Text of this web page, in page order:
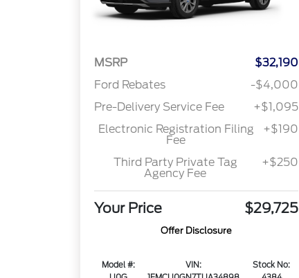
MSRP
$32,190
Ford Rebates
-$4,000
Pre-Delivery Service Fee
+$1,095
Electronic Registration Filing
Fee
+$190
Third Party Private Tag
Agency Fee
+$250
Your Price $29,725
Offer Disclosure
Model #:
VIN:
Stock No: